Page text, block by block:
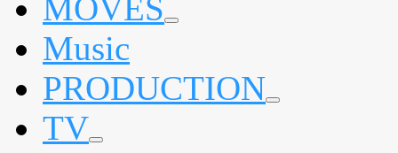
MOVES expand
Music
PRODUCTION expand
TV expand